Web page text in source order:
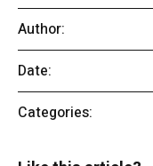
Author:
Date:
Categories: